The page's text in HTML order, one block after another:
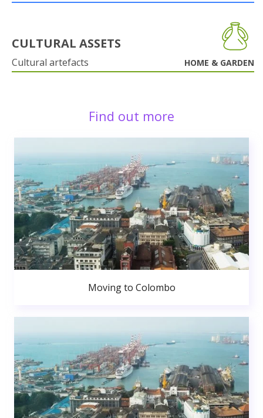
CULTURAL ASSETS
Cultural artefacts HOME & GARDEN
Find out more
Moving to Colombo